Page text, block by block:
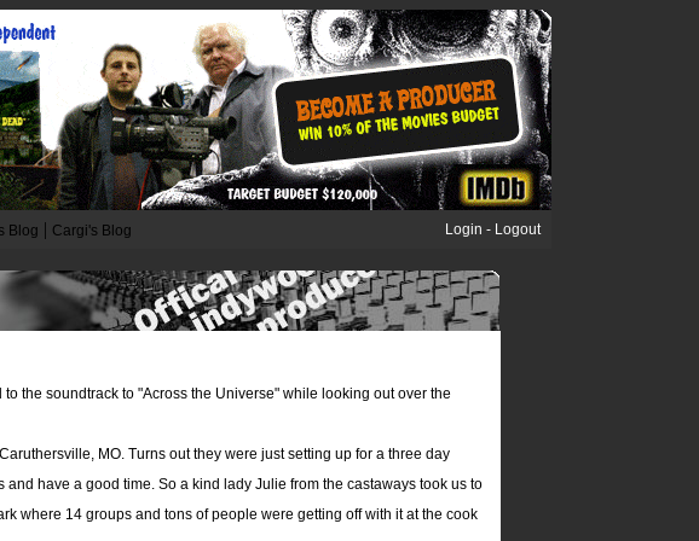
Blog | Cargi's Blog Login - Logout
the soundtrack to "Across the Universe" while looking out over the
MO. Turns out they were just setting up for a three day
have a good time. So a kind lady Julie from the castaways took us to
where 14 groups and tons of people were getting off with it at the cook